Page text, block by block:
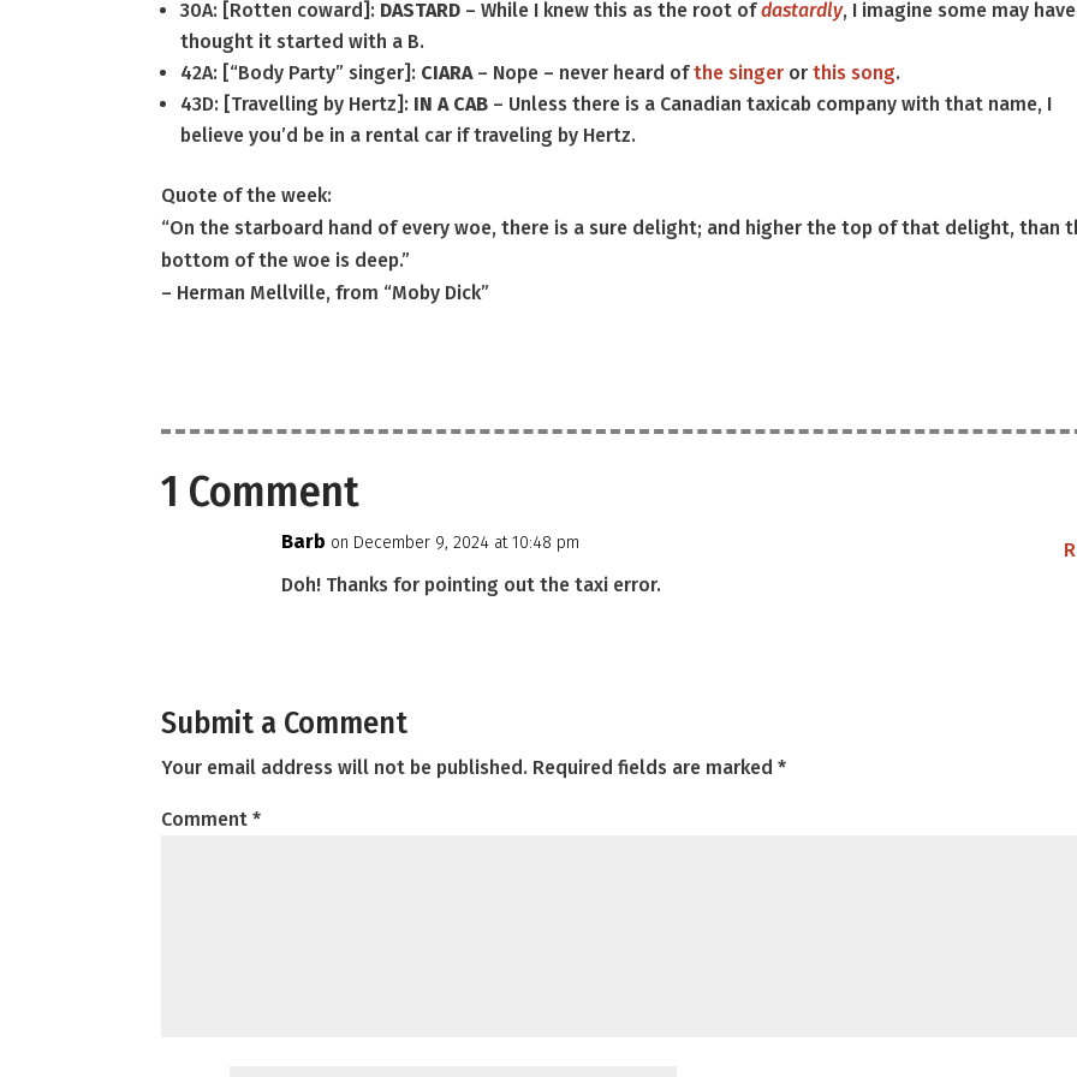
30A: [Rotten coward]: DASTARD – While I knew this as the root ofdastardly, I imagine some may have
thought it started with a B.
42A: [“Body Party” singer]: CIARA– Nope – never heard ofthe singer orthis song.
43D: [Travelling by Hertz]: IN A CAB – Unless there is a Canadian taxicab company with that name, I
believe you’d be in a rental car if traveling by Hertz.
Quote of the week:
“On the starboard hand of every woe, there is a sure delight; and higher the top of that delight, than
bottom of the woe is deep.”
– Herman Mellville, from “Moby Dick”
1 Comment
Barb on December 9, 2024 at 10:48 pm
Doh! Thanks for pointing out the taxi error.
Submit a Comment
Your email address will not be published. Required fields are marked*
Comment*